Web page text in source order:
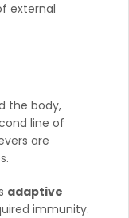
external
the body,
line of
are
adaptive
immunity.